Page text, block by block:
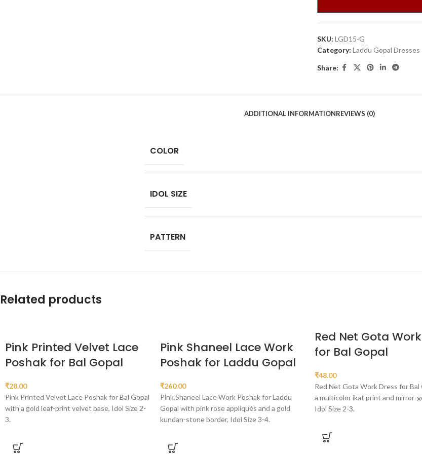
SKU: LGD15-G
Category: Laddu Gopal Dresses
Share:
ADDITIONAL INFORMATIONREVIEWS (0)
COLOR
IDOL SIZE
PATTERN
Related products
Pink Printed Velvet Lace
Poshak for Bal Gopal
₹28.00
Pink Printed Velvet Lace Poshak for Bal Gopal
with a gold leaf-print velvet base, Idol Size 2-
3.
Pink Shaneel Lace Work
Poshak for Laddu Gopal
₹260.00
Pink Shaneel Lace Work Poshak for Laddu
Gopal with pink rose appliqués and a gold
kundan-stone border, Idol Size 3-4.
Red Net Gota
for Bal Gopal
₹48.00
Red Net Gota Work Dress for Bal
a multicolor ikat print and mirror-
Idol Size 2-3.